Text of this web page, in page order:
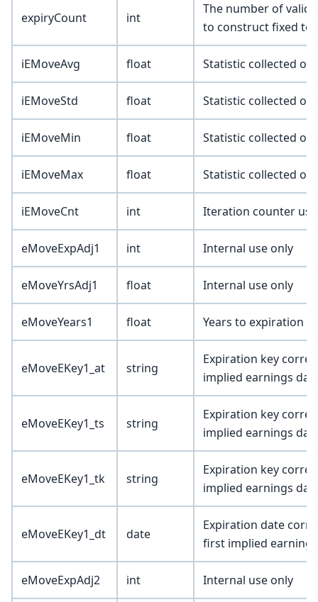
expiryCount int
The number of valid
to construct fixed
iEMoveAvg float Statistic collected
iEMoveStd float Statistic collected
iEMoveMin float Statistic collected
iEMoveMax float Statistic collected
iEMoveCnt int Iteration counter
eMoveExpAdj1 int Internal use only
eMoveYrsAdj1 float Internal use only
eMoveYears1 float Years to expiration
eMoveEKey1_at string
Expiration key
implied earnings
eMoveEKey1_ts string
Expiration key
implied earnings
eMoveEKey1_tk string
Expiration key
implied earnings
eMoveEKey1_dt date
Expiration date
first implied
eMoveExpAdj2 int Internal use only